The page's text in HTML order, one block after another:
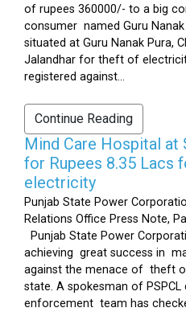
of rupees 360000/- to a big
consumer named Guru
situated at Guru Nanak Pura,
Jalandhar for theft of
registered against...
Continue Reading
Mind Care Hospital at
for Rupees 8.35 Lacs
electricity
Punjab State Power
Relations Office Press Note,
Punjab State Power
achieving great success in
against the menace of theft
state. A spokesman of PSPCL
enforcement team has